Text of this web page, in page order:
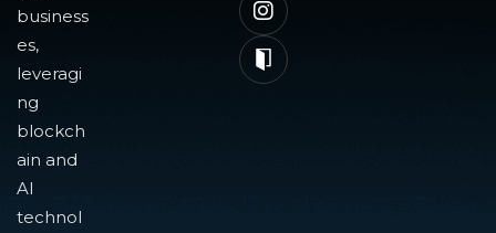
business
es,
leveragi
ng
blockch
ain and
AI
technol